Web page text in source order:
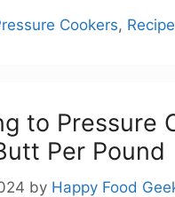
Cookers,
to Pressure
Per Pound
by Happy Food